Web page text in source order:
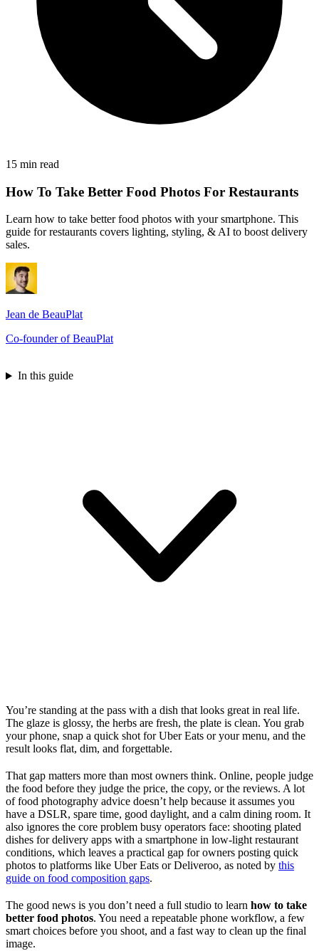
15 min read
How To Take Better Food Photos For Restaurants
Learn how to take better food photos with your smartphone. This
guide for restaurants covers lighting, styling, & AI to boost delivery
sales.
Jean de BeauPlat
Co-founder of BeauPlat
In this guide
You’re standing at the pass with a dish that looks great in real life.
The glaze is glossy, the herbs are fresh, the plate is clean. You grab
your phone, snap a quick shot for Uber Eats or your menu, and the
result looks flat, dim, and forgettable.
That gap matters more than most owners think. Online, people judge
the food before they judge the price, the copy, or the reviews. A lot
of food photography advice doesn’t help because it assumes you
have a DSLR, spare time, good daylight, and a calm dining room. It
also ignores the core problem busy operators face: shooting plated
dishes for delivery apps with a smartphone in low-light restaurant
conditions, which leaves a practical gap for owners posting quick
photos to platforms like Uber Eats or Deliveroo, as noted by this
guide on food composition gaps.
The good news is you don’t need a full studio to learn how to take
better food photos. You need a repeatable phone workflow, a few
smart choices before you shoot, and a fast way to clean up the final
image.